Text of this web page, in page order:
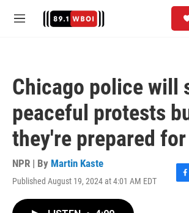
M
Chicago police will
peaceful protests
they're prepared
NPR | By Martin Kaste
Published August 19, 2024 at 4:01 AM EDT
F